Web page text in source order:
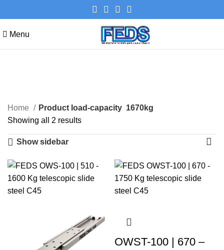
Menu
Categories
Home Product load-capacity 1670kg
Showing all 2 results
Show sidebar
OWST-100 | 670 –